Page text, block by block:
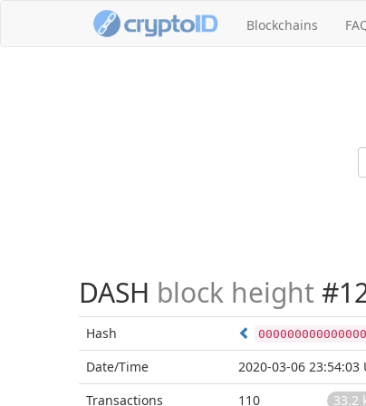
Blockchains
DASH block height
Hash
Date/Time 2020-03-06 23:54:03
Transactions
110 33.2